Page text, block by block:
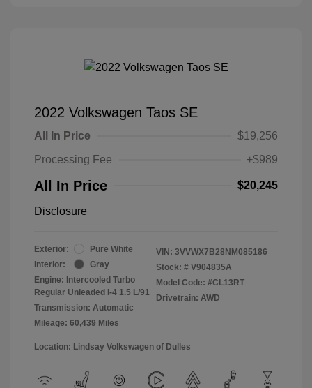
2022 Volkswagen Taos SE
All In Price
$19,256
Processing Fee
+$989
All In Price $20,245
Disclosure
Exterior:
Pure White
Interior:
Gray
Engine: Intercooled Turbo
Regular Unleaded I-4 1.5 L/91
Transmission: Automatic
Mileage: 60,439 Miles
VIN: 3VVWX7B28NM085186
Stock: # V904835A
Model Code: #CL13RT
Drivetrain: AWD
Location: Lindsay Volkswagen of Dulles